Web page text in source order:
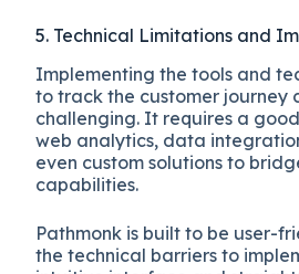
5. Technical Limitations and
Implementing the tools and
to track the customer journey
challenging. It requires a
web analytics, data
even custom solutions to
capabilities.
Pathmonk is built to be user-
the technical barriers to